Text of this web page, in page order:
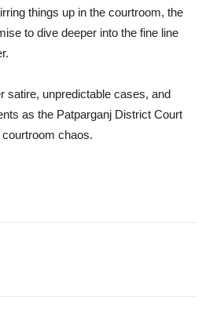
things up in the courtroom, the
to dive deeper into the fine line
satire, unpredictable cases, and
as the Patparganj District Court
chaos.